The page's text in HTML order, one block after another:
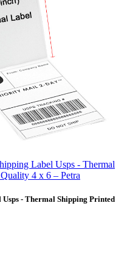
- Thermal Shipping Printed